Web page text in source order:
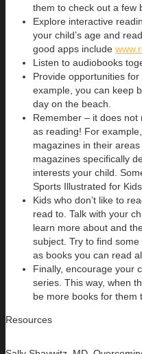
them to check out a few
Explore interactive
your child’s age and
good apps include
Listen to audiobooks
Provide opportunities
example, you can keep
day on the beach.
Remember – it does
as reading! For
magazines in their
magazines specifically
interests your child.
Sports Illustrated for
Kids who don’t like to
read to. Talk with your
learn more about and
subject. Try to find
as books you can read
Finally, encourage your
series. This way, when
be more books for them
Resources